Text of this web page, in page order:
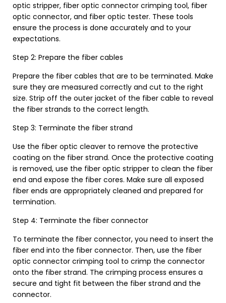
optic stripper, fiber optic connector crimping tool, fiber
optic connector, and fiber optic tester. These tools
ensure the process is done accurately and to your
expectations.
Step 2: Prepare the fiber cables
Prepare the fiber cables that are to be terminated. Make
sure they are measured correctly and cut to the right
size. Strip off the outer jacket of the fiber cable to reveal
the fiber strands to the correct length.
Step 3: Terminate the fiber strand
Use the fiber optic cleaver to remove the protective
coating on the fiber strand. Once the protective coating
is removed, use the fiber optic stripper to clean the fiber
end and expose the fiber cores. Make sure all exposed
fiber ends are appropriately cleaned and prepared for
termination.
Step 4: Terminate the fiber connector
To terminate the fiber connector, you need to insert the
fiber end into the fiber connector. Then, use the fiber
optic connector crimping tool to crimp the connector
onto the fiber strand. The crimping process ensures a
secure and tight fit between the fiber strand and the
connector.